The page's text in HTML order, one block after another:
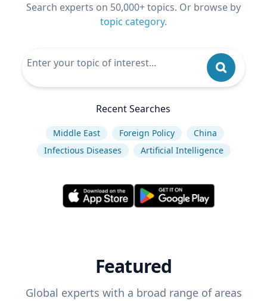
Search experts on 50,000+ topics. Or browse by
topic category.
Recent Searches
Middle East Foreign Policy
China
Infectious Diseases
Artificial Intelligence
Featured
Global experts with a broad range of areas